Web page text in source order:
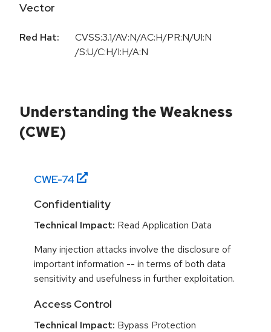
Vector
Red Hat:
CVSS:3.1/AV:N/AC:H/PR:N/UI:N
/S:U/C:H/I:H/A:N
Understanding the Weakness
(CWE)
CWE-74
Confidentiality
Technical Impact: Read Application Data
Many injection attacks involve the disclosure of
important information -- in terms of both data
sensitivity and usefulness in further exploitation.
Access Control
Technical Impact: Bypass Protection